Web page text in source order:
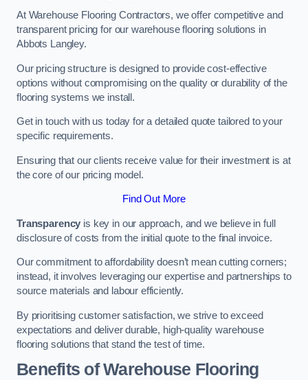
At Warehouse Flooring Contractors, we offer competitive and
transparent pricing for our warehouse flooring solutions in
Abbots Langley.
Our pricing structure is designed to provide cost-effective
options without compromising on the quality or durability of the
flooring systems we install.
Get in touch with us today for a detailed quote tailored to your
specific requirements.
Ensuring that our clients receive value for their investment is at
the core of our pricing model.
Find Out More
Transparency is key in our approach, and we believe in full
disclosure of costs from the initial quote to the final invoice.
Our commitment to affordability doesn’t mean cutting corners;
instead, it involves leveraging our expertise and partnerships to
source materials and labour efficiently.
By prioritising customer satisfaction, we strive to exceed
expectations and deliver durable, high-quality warehouse
flooring solutions that stand the test of time.
Benefits of Warehouse Flooring